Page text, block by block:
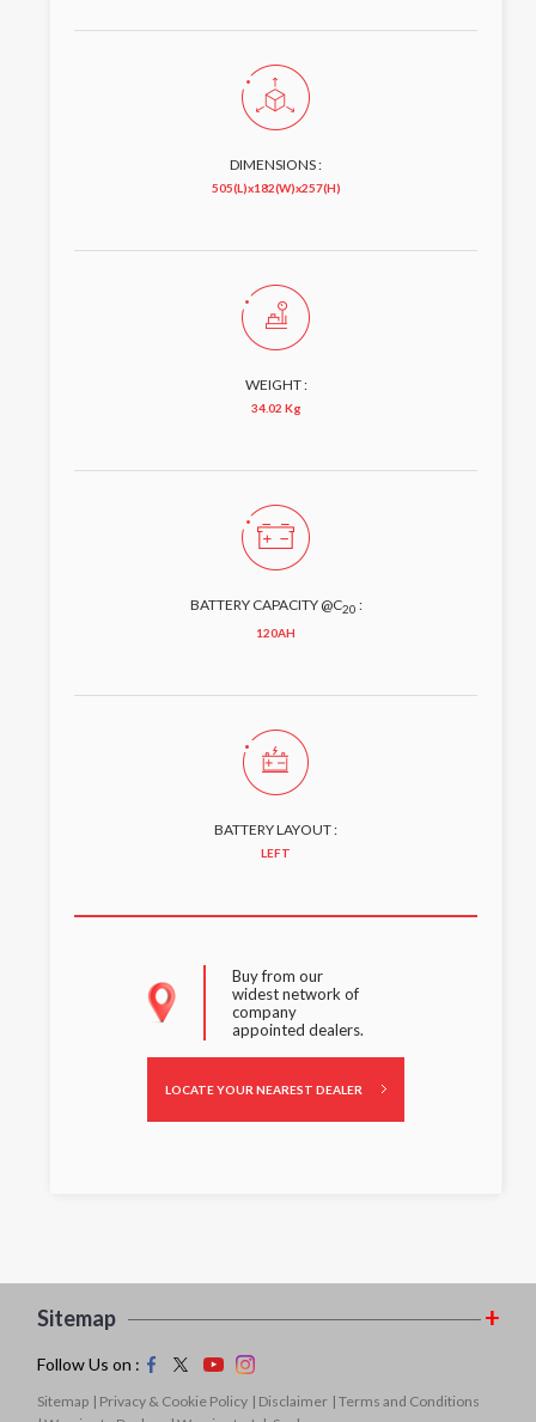
DIMENSIONS :
505(L)x182(W)x257(H)
WEIGHT :
34.02 Kg
BATTERY CAPACITY @C20 :
120AH
BATTERY LAYOUT :
LEFT
Buy from our
widest network of
company
appointed dealers.
LOCATE YOUR NEAREST DEALER
Sitemap
Follow Us on :
Sitemap | Privacy & Cookie Policy | Disclaimer | Terms and Conditions